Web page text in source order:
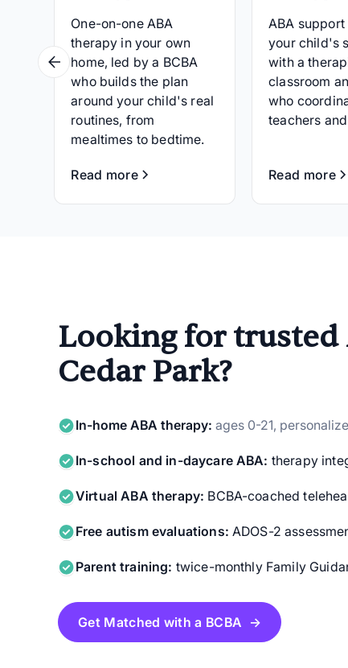
One-on-one ABA
therapy in your own
home, led by a BCBA
who builds the plan
around your child's real
routines, from
mealtimes to bedtime.
Read more
ABA
your child's
with a
classroom
who
teachers
Read more
Looking for
Cedar Park?
In-home ABA therapy: ages 0-21,
In-school and in-daycare ABA: therapy
Virtual ABA therapy: BCBA-coached
Free autism evaluations: ADOS-2
Parent training: twice-monthly Family
Get Matched with a BCBA →